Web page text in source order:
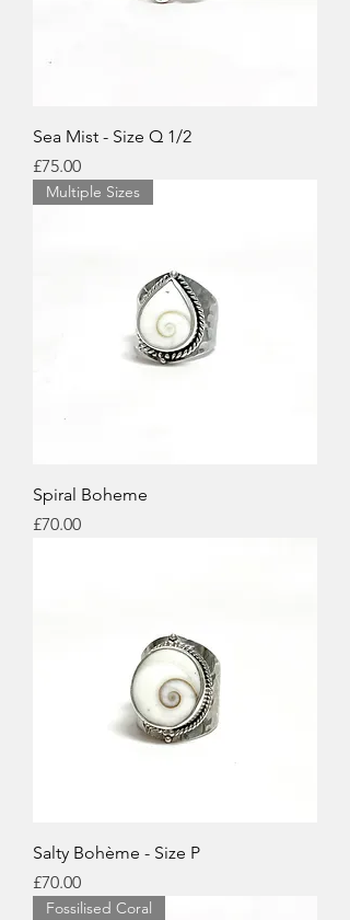
Sea Mist - Size Q 1/2
Price
£75.00
Multiple Sizes
Spiral Boheme
Price
£70.00
Salty Bohème - Size P
Price
£70.00
Fossilised Coral